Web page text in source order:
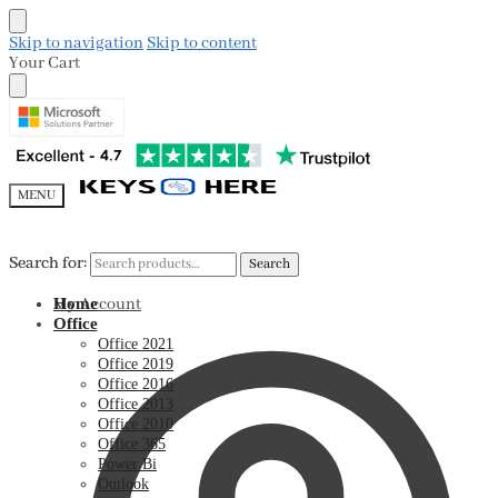
Skip to navigation Skip to content
Your Cart
MENU
Search for: Search
My Account
Search for: Search
Home
Office
Office 2021
Office 2019
Office 2016
Office 2013
Office 2010
Office 365
Power Bi
Outlook